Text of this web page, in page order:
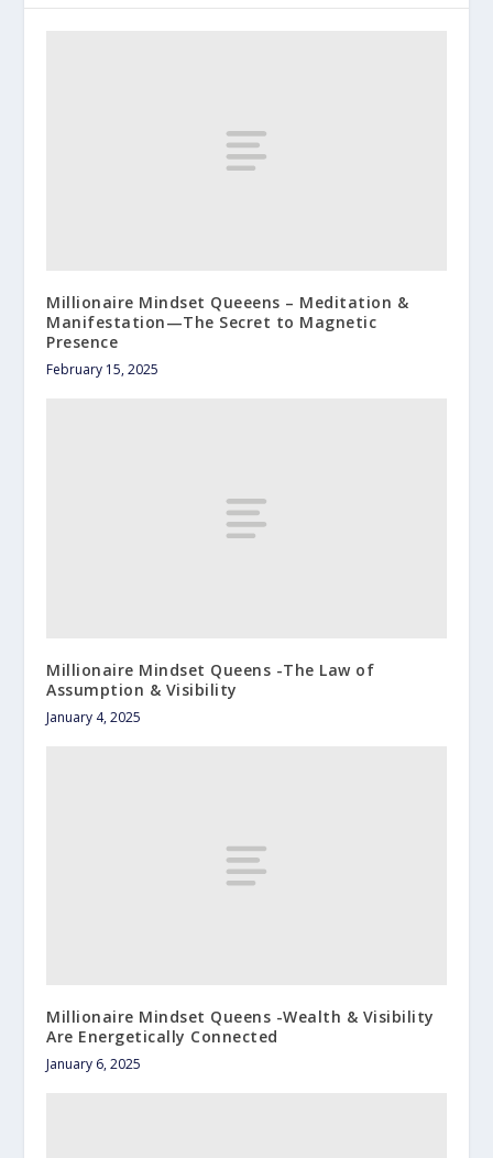
Millionaire Mindset Queeens – Meditation &
Manifestation—The Secret to Magnetic
Presence
February 15, 2025
Millionaire Mindset Queens -The Law of
Assumption & Visibility
January 4, 2025
Millionaire Mindset Queens -Wealth & Visibility
Are Energetically Connected
January 6, 2025